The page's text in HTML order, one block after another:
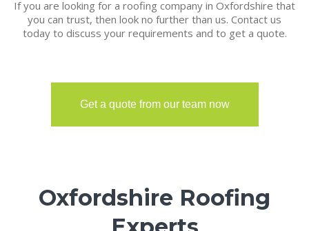
If you are looking for a roofing company in Oxfordshire that
you can trust, then look no further than us. Contact us
today to discuss your requirements and to get a quote.
Get a quote from our team now
Oxfordshire Roofing